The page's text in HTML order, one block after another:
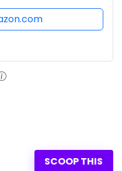
SCOOP THIS